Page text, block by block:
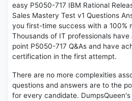
easy P5050-717 IBM Rational
Sales Mastery Test v1 Questions
you first-time success with a 100%
Thousands of IT professionals
point P5050-717 Q&As and have
certification in the first attempt.
There are no more complexities
questions and answers are to the
for every candidate.